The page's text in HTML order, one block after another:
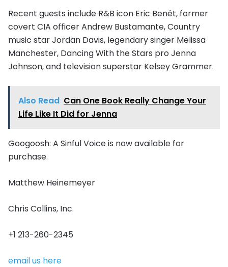
Recent guests include R&B icon Eric Benét, former
covert CIA officer Andrew Bustamante, Country
music star Jordan Davis, legendary singer Melissa
Manchester, Dancing With the Stars pro Jenna
Johnson, and television superstar Kelsey Grammer.
Also Read Can One Book Really Change Your
Life Like It Did for Jenna
Googoosh: A Sinful Voice is now available for
purchase.
Matthew Heinemeyer
Chris Collins, Inc.
+1 213-260-2345
email us here